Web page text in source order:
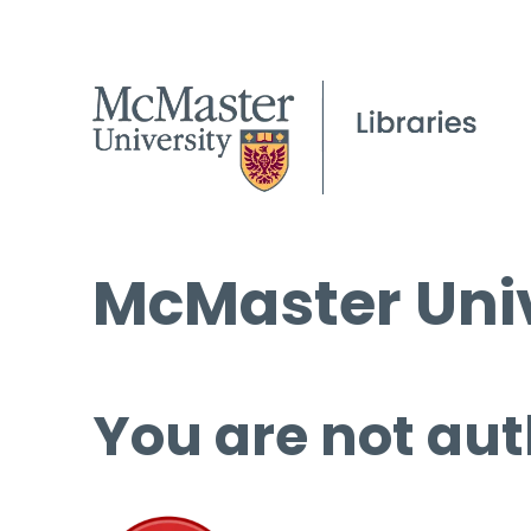
McMaster
You are not